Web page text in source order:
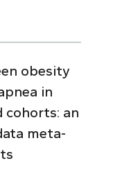
obesity
in
cohorts: an
meta-